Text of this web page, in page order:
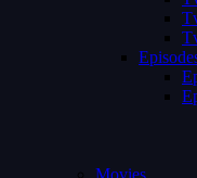
Movies